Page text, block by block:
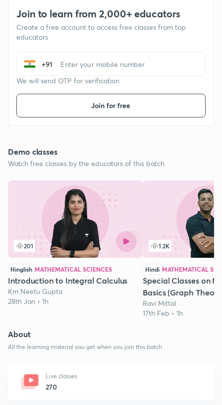
Join to learn from 2,000+ educators
Create a free account to access free classes from top
educators
+91
We will send OTP for verification
Join for free
Demo classes
Watch free classes by the educators of this batch
201
Hinglish MATHEMATICAL SCIENCES
Introduction to Integral Calculus
Km Neetu Gupta
28th Jan • 1h
1.2K
Hindi MATHEMATICAL
Special Classes on
Basics (Graph
Ravi Mittal
17th Feb • 1h
About
All the learning material you get when you join this batch
Live classes
270